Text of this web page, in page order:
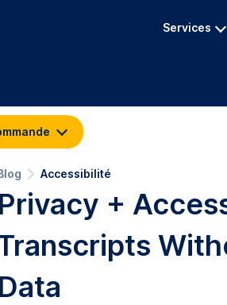
Services
Accessibilité
Privacy +
Data